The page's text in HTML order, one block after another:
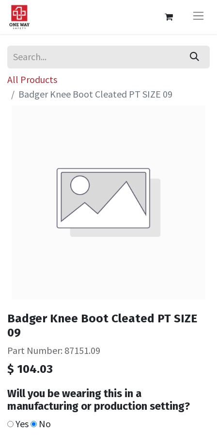
All Products
Badger Knee Boot Cleated PT SIZE 09
Badger Knee Boot Cleated PT SIZE
09
Part Number: 87151.09
$ 104.03
Will you be wearing this in a
manufacturing or production setting?
Yes No